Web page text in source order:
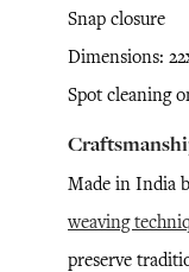
Snap closure
Dimensions:
Spot cleaning
Made in India
weaving
preserve